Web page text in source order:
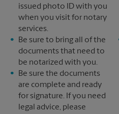
issued photo ID with you
when you visit for notary
services.
Be sure to bring all of the
documents that need to
be notarized with you.
Be sure the documents
are complete and ready
for signature. If you need
legal advice, please